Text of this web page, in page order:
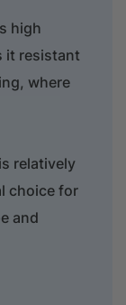
high
it resistant
where
relatively
choice for
and